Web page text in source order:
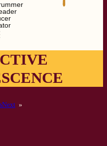
Next »